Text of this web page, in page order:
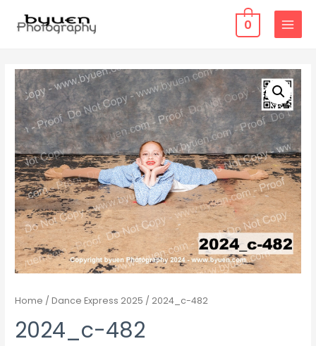
0
MAIN
Home /Dance Express 2025 / 2024_c-482
2024_c-482